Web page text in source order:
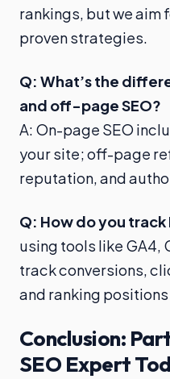
rankings, but we aim
proven strategies.
Q: What’s the
and off-page SEO?
A: On-page SEO
your site; off-page
reputation, and
Q: How do you track
using tools like GA4,
track conversions,
and ranking
Conclusion:
SEO Expert